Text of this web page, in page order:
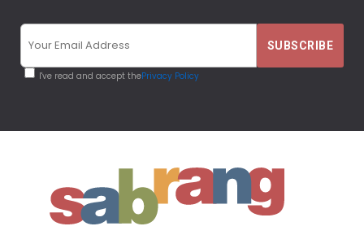
I've read and accept thePrivacy Policy